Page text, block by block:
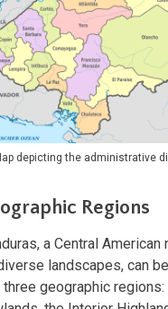
depicting the administrative
Regions
a Central
landscapes, can
three geographic regions: